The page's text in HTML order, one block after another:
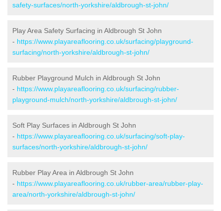
safety-surfaces/north-yorkshire/aldbrough-st-john/
Play Area Safety Surfacing in Aldbrough St John
- https://www.playareaflooring.co.uk/surfacing/playground-
surfacing/north-yorkshire/aldbrough-st-john/
Rubber Playground Mulch in Aldbrough St John
- https://www.playareaflooring.co.uk/surfacing/rubber-
playground-mulch/north-yorkshire/aldbrough-st-john/
Soft Play Surfaces in Aldbrough St John
- https://www.playareaflooring.co.uk/surfacing/soft-play-
surfaces/north-yorkshire/aldbrough-st-john/
Rubber Play Area in Aldbrough St John
- https://www.playareaflooring.co.uk/rubber-area/rubber-play-
area/north-yorkshire/aldbrough-st-john/